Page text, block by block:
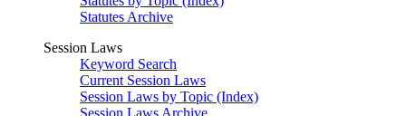
Statutes Archive
Session Laws
Keyword Search
Current Session Laws
Session Laws by Topic (Index)
Session Laws Archive